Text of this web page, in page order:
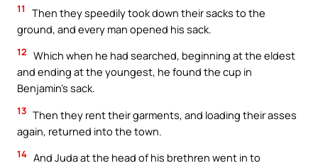
11
Then they speedily took down their sacks to the
ground, and every man opened his sack.
12 Which when he had searched, beginning at the eldest
and ending at the youngest, he found the cup in
Benjamin’s sack.
13 Then they rent their garments, and loading their asses
again, returned into the town.
14 And Juda at the head of his brethren went in to